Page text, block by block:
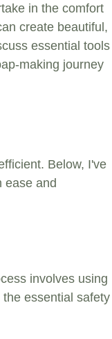
in the comfort
create beautiful,
essential tools
making journey
Below, I've
ease and
involves using
essential safety